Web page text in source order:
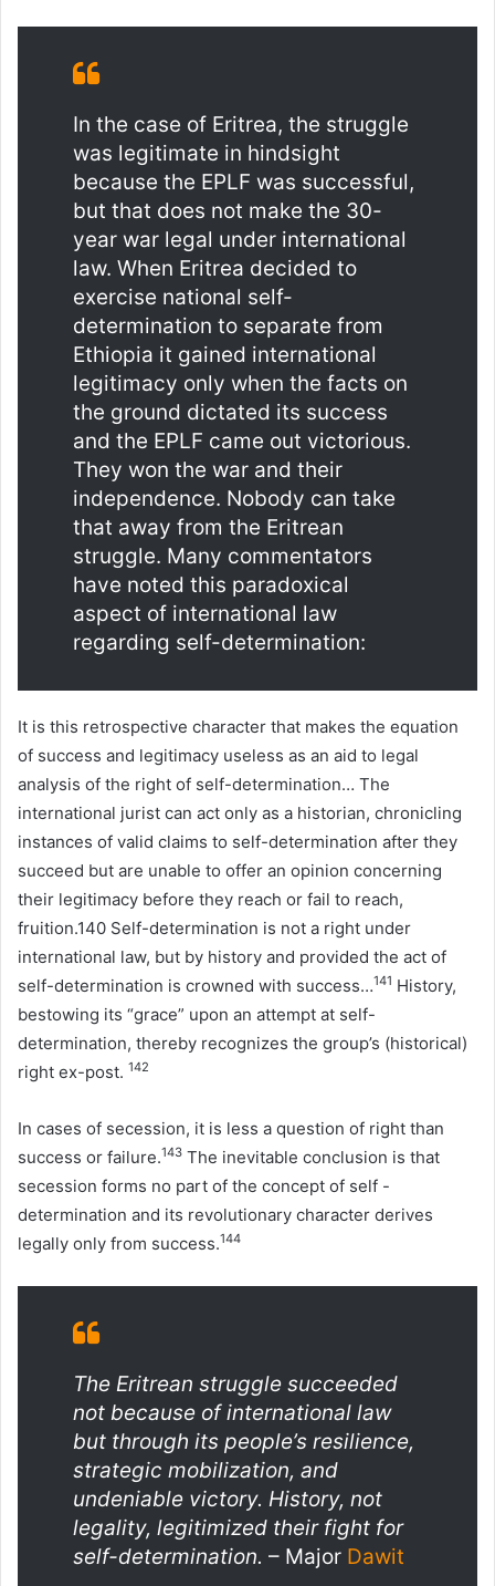
In the case of Eritrea, the struggle
was legitimate in hindsight
because the EPLF was successful,
but that does not make the 30-
year war legal under international
law. When Eritrea decided to
exercise national self-
determination to separate from
Ethiopia it gained international
legitimacy only when the facts on
the ground dictated its success
and the EPLF came out victorious.
They won the war and their
independence. Nobody can take
that away from the Eritrean
struggle. Many commentators
have noted this paradoxical
aspect of international law
regarding self-determination:
It is this retrospective character that makes the equation
of success and legitimacy useless as an aid to legal
analysis of the right of self-determination… The
international jurist can act only as a historian, chronicling
instances of valid claims to self-determination after they
succeed but are unable to offer an opinion concerning
their legitimacy before they reach or fail to reach,
fruition.140 Self-determination is not a right under
international law, but by history and provided the act of
self-determination is crowned with success…141 History,
bestowing its “grace” upon an attempt at self-
determination, thereby recognizes the group’s (historical)
right ex-post. 142
In cases of secession, it is less a question of right than
success or failure.143 The inevitable conclusion is that
secession forms no part of the concept of self -
determination and its revolutionary character derives
legally only from success.144
The Eritrean struggle succeeded
not because of international law
but through its people’s resilience,
strategic mobilization, and
undeniable victory. History, not
legality, legitimized their fight for
self-determination. – Major Dawit